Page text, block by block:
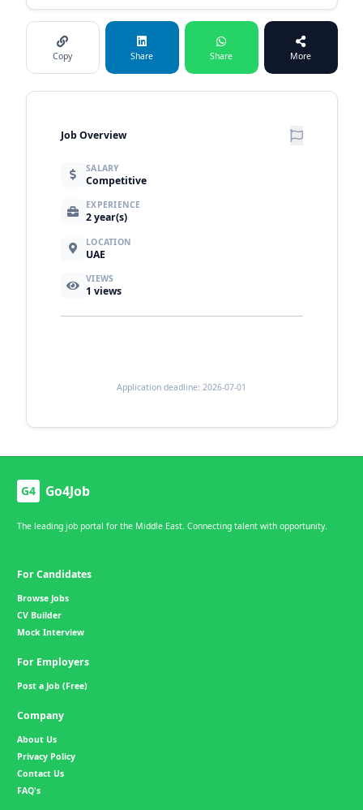
Copy Share Share More
Job Overview
SALARY
Competitive
EXPERIENCE
2 year(s)
LOCATION
UAE
VIEWS
1 views
Application deadline: 2026-07-01
G4 Go4Job
The leading job portal for the Middle East. Connecting talent with opportunity.
For Candidates
Browse Jobs
CV Builder
Mock Interview
For Employers
Post a Job (Free)
Company
About Us
Privacy Policy
Contact Us
FAQ's